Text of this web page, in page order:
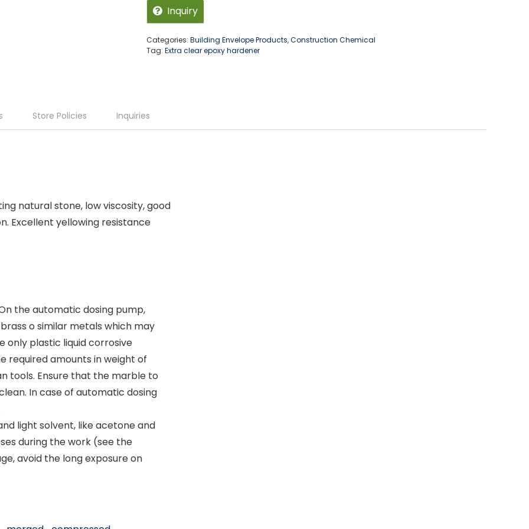
Inquiry
Categories: Building Envelope Products,Construction Chemical
Tag: Extra clear epoxy hardener
Store Policies Inquiries
natural stone, low viscosity, good
Excellent yellowing resistance
the automatic dosing pump,
o similar metals which may
only plastic liquid corrosive
required amounts in weight of
tools. Ensure that the marble to
In case of automatic dosing
light solvent, like acetone and
during the work (see the
avoid the long exposure on